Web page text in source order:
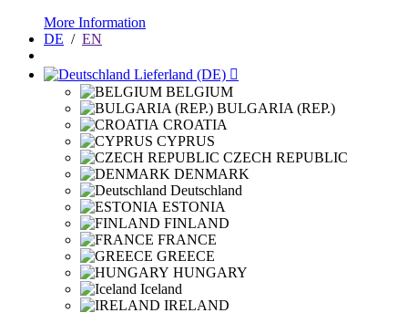
More Information
DE / EN
Lieferland (DE) 
BELGIUM
BULGARIA (REP.)
CROATIA
CYPRUS
CZECH REPUBLIC
DENMARK
Deutschland
ESTONIA
FINLAND
FRANCE
GREECE
HUNGARY
Iceland
IRELAND